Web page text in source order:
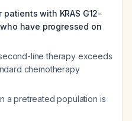
with KRAS G12-
have progressed on
line therapy exceeds
chemotherapy
a pretreated population is